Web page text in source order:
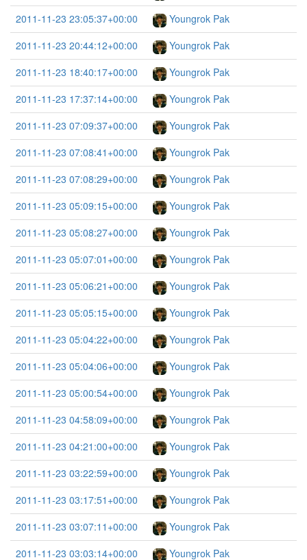
2011-11-23 23:05:37+00:00
Youngrok Pak
2011-11-23 20:44:12+00:00
Youngrok Pak
2011-11-23 18:40:17+00:00
Youngrok Pak
2011-11-23 17:37:14+00:00
Youngrok Pak
2011-11-23 07:09:37+00:00
Youngrok Pak
2011-11-23 07:08:41+00:00
Youngrok Pak
2011-11-23 07:08:29+00:00
Youngrok Pak
2011-11-23 05:09:15+00:00
Youngrok Pak
2011-11-23 05:08:27+00:00
Youngrok Pak
2011-11-23 05:07:01+00:00
Youngrok Pak
2011-11-23 05:06:21+00:00
Youngrok Pak
2011-11-23 05:05:15+00:00
Youngrok Pak
2011-11-23 05:04:22+00:00
Youngrok Pak
2011-11-23 05:04:06+00:00
Youngrok Pak
2011-11-23 05:00:54+00:00
Youngrok Pak
2011-11-23 04:58:09+00:00
Youngrok Pak
2011-11-23 04:21:00+00:00
Youngrok Pak
2011-11-23 03:22:59+00:00
Youngrok Pak
2011-11-23 03:17:51+00:00
Youngrok Pak
2011-11-23 03:07:11+00:00
Youngrok Pak
2011-11-23 03:03:14+00:00
Youngrok Pak